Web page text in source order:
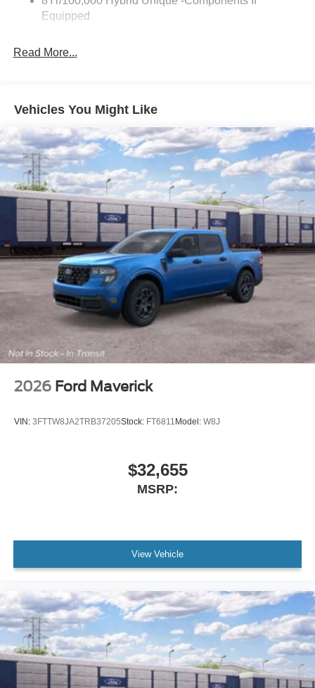
Equipped
Read More...
Vehicles You Might Like
2026 Ford Maverick
VIN: 3FTTW8JA2TRB37205Stock: FT6811 Model: W8J
$32,655
MSRP:
View Vehicle